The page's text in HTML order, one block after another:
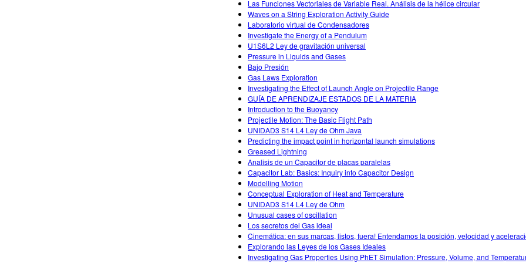
Las Funciones Vectoriales de Variable Real. Análisis de la hélice circular
Waves on a String Exploration Activity Guide
Laboratorio virtual de Condensadores
Investigate the Energy of a Pendulum
U1S6L2 Ley de gravitación universal
Pressure in Liquids and Gases
Bajo Presión
Gas Laws Exploration
Investigating the Effect of Launch Angle on Projectile Range
GUÍA DE APRENDIZAJE ESTADOS DE LA MATERIA
Introduction to the Buoyancy
Projectile Motion: The Basic Flight Path
UNIDAD3 S14 L4 Ley de Ohm Java
Predicting the impact point in horizontal launch simulations
Greased Lightning
Analisis de un Capacitor de placas paralelas
Capacitor Lab: Basics: Inquiry into Capacitor Design
Modelling Motion
Conceptual Exploration of Heat and Temperature
UNIDAD3 S14 L4 Ley de Ohm
Unusual cases of oscillation
Los secretos del Gas ideal
Cinemática: en sus marcas, listos, fuera! Entendamos la posición, velocidad y
Explorando las Leyes de los Gases Ideales
Investigating Gas Properties Using PhET Simulation: Pressure, Volume, and